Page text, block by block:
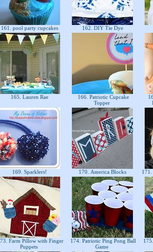
161. pool party cupcakes 162. DIY Tie Dye
165. Lauren Rae
166. Patriotic Cupcake
Topper
169. Sparklers! 170. America Blocks
Farm Pillow with Finger
Puppets
174. Patriotic Ping Pong Ball
Game